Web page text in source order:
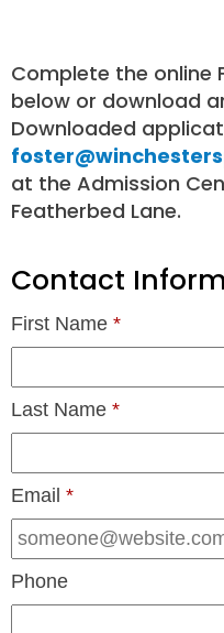
Complete the online
below or download
Downloaded
at the Admission
Featherbed Lane.
Contact
First Name *
Last Name *
Email *
Phone